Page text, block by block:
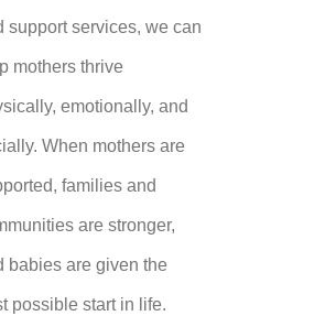
support services, we can
mothers thrive
emotionally, and
When mothers are
families and
are stronger,
babies are given the
possible start in life.